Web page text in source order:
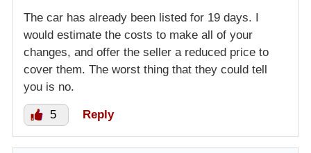
The car has already been listed for 19 days. I
would estimate the costs to make all of your
changes, and offer the seller a reduced price to
cover them. The worst thing that they could tell
you is no.
5 Reply